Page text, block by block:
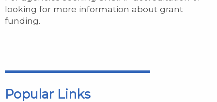
looking for more information about grant
funding.
Popular Links